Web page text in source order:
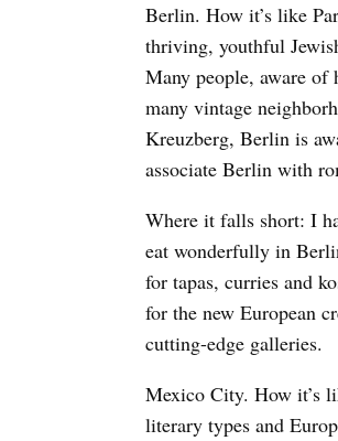
Berlin. How it’s like
thriving, youthful
Many people, aware
many vintage
Kreuzberg, Berlin is
associate Berlin with
Where it falls short: I
eat wonderfully in
for tapas, curries and
for the new European
cutting-edge galleries.
Mexico City. How it’s
literary types and